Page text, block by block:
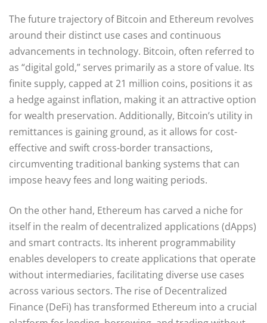
The future trajectory of Bitcoin and Ethereum revolves
around their distinct use cases and continuous
advancements in technology. Bitcoin, often referred to
as “digital gold,” serves primarily as a store of value. Its
finite supply, capped at 21 million coins, positions it as
a hedge against inflation, making it an attractive option
for wealth preservation. Additionally, Bitcoin’s utility in
remittances is gaining ground, as it allows for cost-
effective and swift cross-border transactions,
circumventing traditional banking systems that can
impose heavy fees and long waiting periods.
On the other hand, Ethereum has carved a niche for
itself in the realm of decentralized applications (dApps)
and smart contracts. Its inherent programmability
enables developers to create applications that operate
without intermediaries, facilitating diverse use cases
across various sectors. The rise of Decentralized
Finance (DeFi) has transformed Ethereum into a crucial